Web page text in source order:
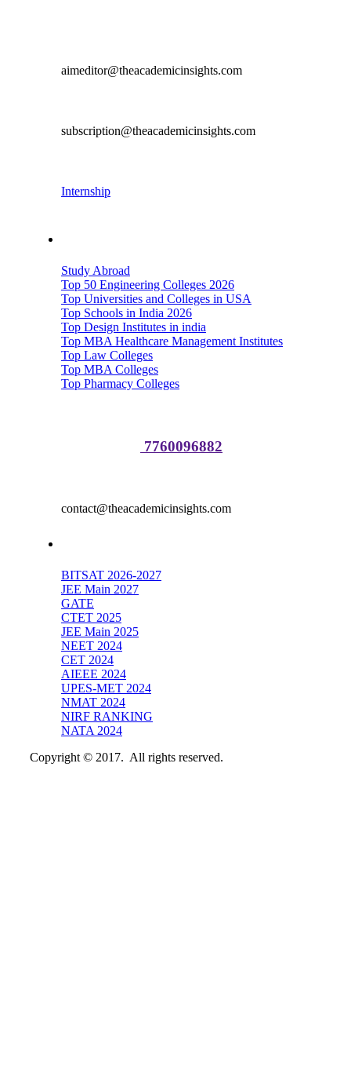
aimeditor@theacademicinsights.com
subscription@theacademicinsights.com
Internship
Study Abroad
Top 50 Engineering Colleges 2026
Top Universities and Colleges in USA
Top Schools in India 2026
Top Design Institutes in india
Top MBA Healthcare Management Institutes
Top Law Colleges
Top MBA Colleges
Top Pharmacy Colleges
7760096882
contact@theacademicinsights.com
BITSAT 2026-2027
JEE Main 2027
GATE
CTET 2025
JEE Main 2025
NEET 2024
CET 2024
AIEEE 2024
UPES-MET 2024
NMAT 2024
NIRF RANKING
NATA 2024
Copyright © 2017. All rights reserved.